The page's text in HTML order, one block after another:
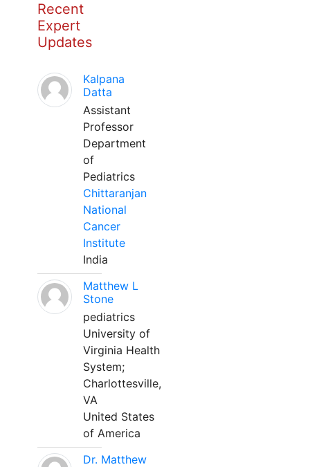
Recent
Expert
Updates
Kalpana
Datta
Assistant
Professor
Department
of
Pediatrics
Chittaranjan
National
Cancer
Institute
India
Matthew L
Stone
pediatrics
University of
Virginia Health
System;
Charlottesville,
VA
United States
of America
Dr. Matthew